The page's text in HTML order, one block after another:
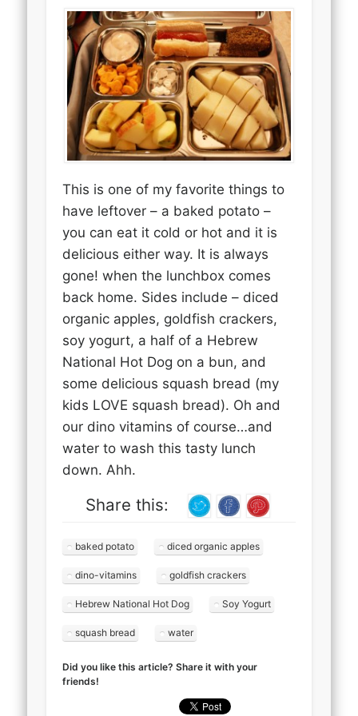
This is one of my favorite things to
have leftover – a baked potato –
you can eat it cold or hot and it is
delicious either way. It is always
gone! when the lunchbox comes
back home. Sides include – diced
organic apples, goldfish crackers,
soy yogurt, a half of a Hebrew
National Hot Dog on a bun, and
some delicious squash bread (my
kids LOVE squash bread). Oh and
our dino vitamins of course…and
water to wash this tasty lunch
down. Ahh.
Share this:
baked potato diced organic apples
dino-vitamins goldfish crackers
Hebrew National Hot Dog Soy Yogurt
squash bread water
Did you like this article? Share it with your
friends!